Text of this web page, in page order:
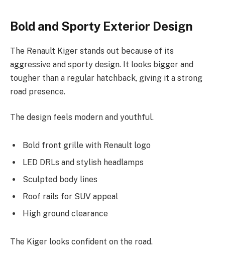
Bold and Sporty Exterior Design
The Renault Kiger stands out because of its
aggressive and sporty design. It looks bigger and
tougher than a regular hatchback, giving it a strong
road presence.
The design feels modern and youthful.
Bold front grille with Renault logo
LED DRLs and stylish headlamps
Sculpted body lines
Roof rails for SUV appeal
High ground clearance
The Kiger looks confident on the road.